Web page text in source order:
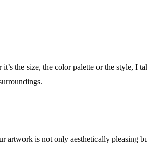
the size, the color palette or the style, I
artwork is not only aesthetically pleasing